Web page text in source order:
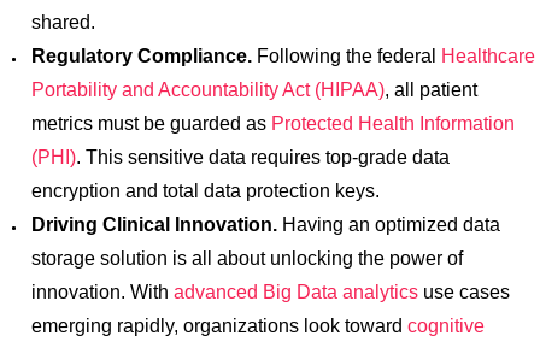
shared.
Regulatory Compliance. Following the federal
Healthcare
Portability and Accountability Act (HIPAA), all patient
metrics must be guarded as Protected Health Information
(PHI). This sensitive data requires top-grade data
encryption and total data protection keys.
Driving Clinical Innovation. Having an optimized data
storage solution is all about unlocking the power of
innovation. With advanced Big Data analytics use cases
emerging rapidly, organizations look toward cognitive